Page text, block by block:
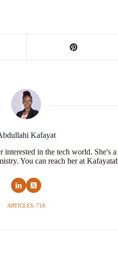
Kafayat
in the tech world. She's
You can reach her at
ARTICLES: 718